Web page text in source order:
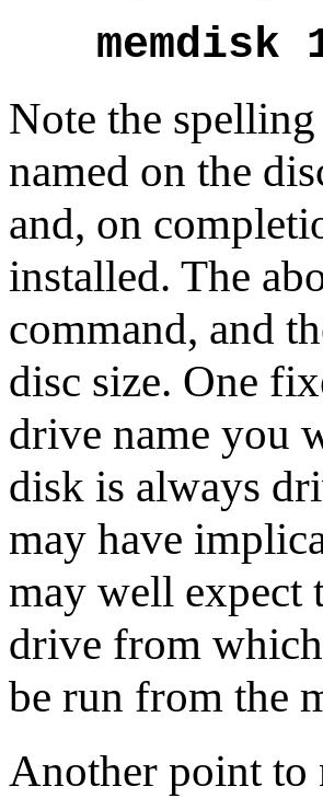
memdisk
Note the
named on the
and, on
installed. The
command, and
disc size. One
drive name you
disk is always
may have
may well expect
drive from
be run from the
Another point to